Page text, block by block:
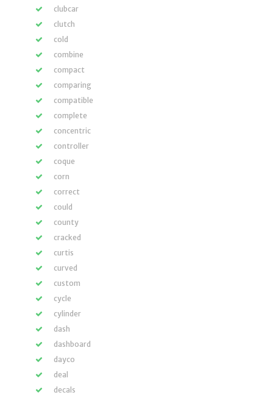
clubcar
clutch
cold
combine
compact
comparing
compatible
complete
concentric
controller
coque
corn
correct
could
county
cracked
curtis
curved
custom
cycle
cylinder
dash
dashboard
dayco
deal
decals